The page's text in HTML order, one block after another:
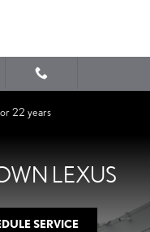
22 years
LEXUS
SERVICE